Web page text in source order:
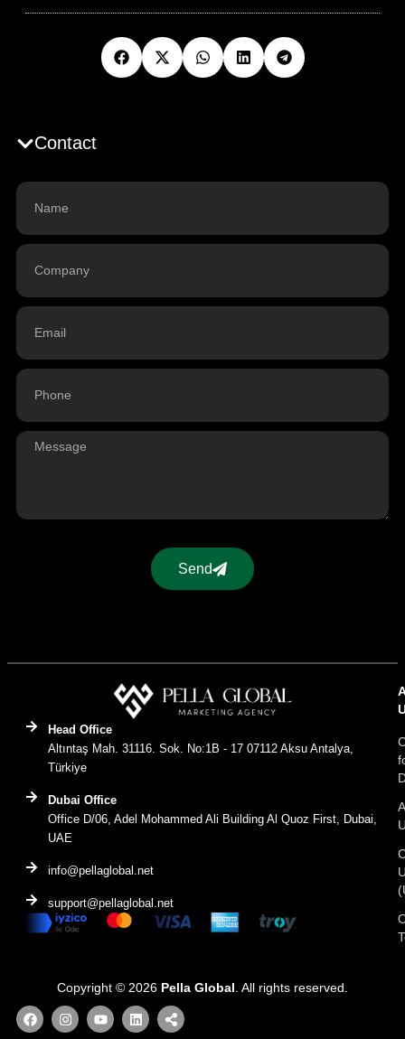
Contact
Send
Head Office
Altıntaş Mah. 31116. Sok. No:1B - 17 07112 Aksu Antalya,
Türkiye
Dubai Office
Office D/06, Adel Mohammed Ali Building Al Quoz First, Dubai,
UAE
info@pellaglobal.net
support@pellaglobal.net
Copyright © 2026 Pella Global. All rights reserved.